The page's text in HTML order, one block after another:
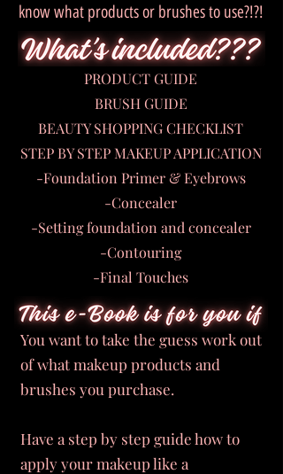
know what products or brushes to use?!?!
PRODUCT GUIDE
BRUSH GUIDE
BEAUTY SHOPPING CHECKLIST
STEP BY STEP MAKEUP APPLICATION
-Foundation Primer & Eyebrows
-Concealer
-Setting foundation and concealer
-Contouring
-Final Touches
You want to take the guess work out
of what makeup products and
brushes you purchase.
Have a step by step guide how to
apply your makeup like a